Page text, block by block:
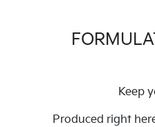
Keep
Produced right